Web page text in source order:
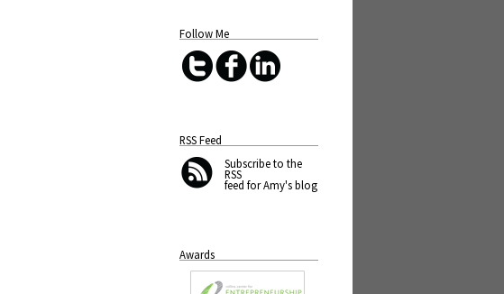
Follow Me
RSS Feed
Subscribeto the
RSS
feed for Amy's blog
Awards